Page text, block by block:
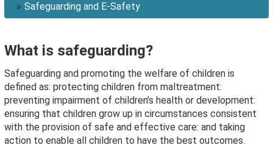
Safeguarding and E-Safety
What is safeguarding?
Safeguarding and promoting the welfare of children is
defined as: protecting children from maltreatment:
preventing impairment of children’s health or development:
ensuring that children grow up in circumstances consistent
with the provision of safe and effective care: and taking
action to enable all children to have the best outcomes.